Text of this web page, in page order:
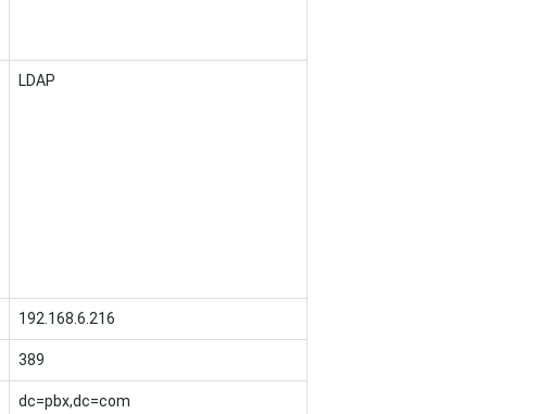
LDAP
192.168.6.216
389
dc=pbx,dc=com